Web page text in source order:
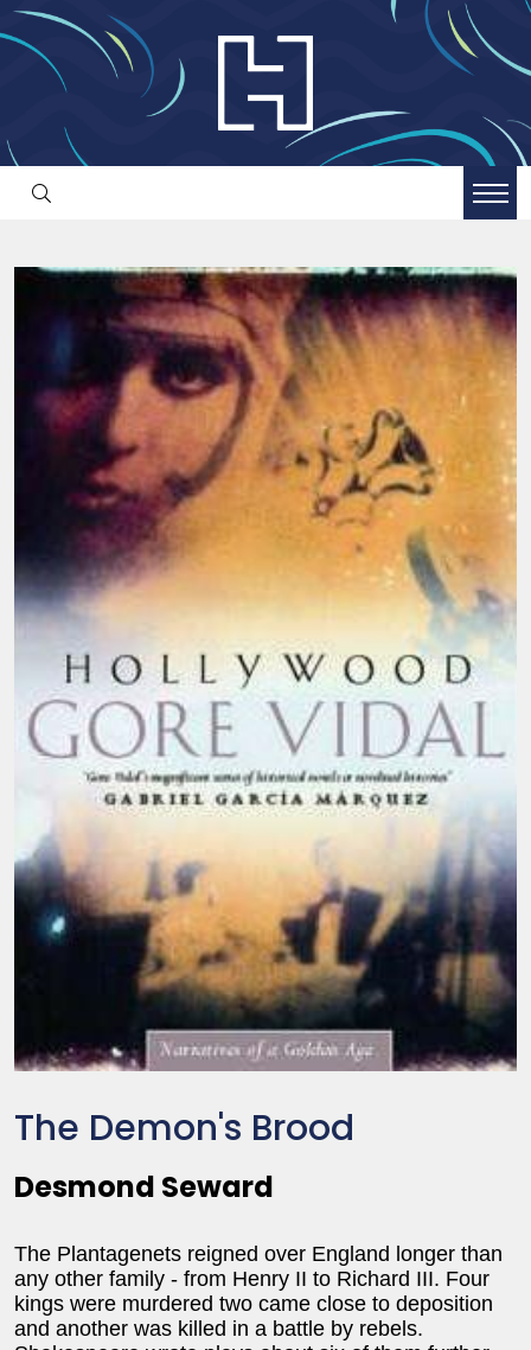
The Demon's Brood
Desmond Seward
The Plantagenets reigned over England longer than
any other family - from Henry II to Richard III. Four
kings were murdered two came close to deposition
and another was killed in a battle by rebels.